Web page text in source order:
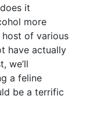
it
more
of various
have actually
we’ll
a feline
be a terrific